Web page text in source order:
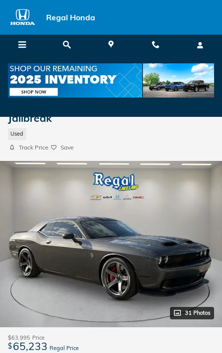
Regal Honda
Jailbreak
Used
Track Price Save
31 Photos
$63,995 Price
$65,233 Regal Price